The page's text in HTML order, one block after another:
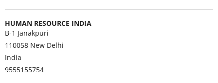
HUMAN RESOURCE INDIA
B-1 Janakpuri
110058 New Delhi
India
9555155754